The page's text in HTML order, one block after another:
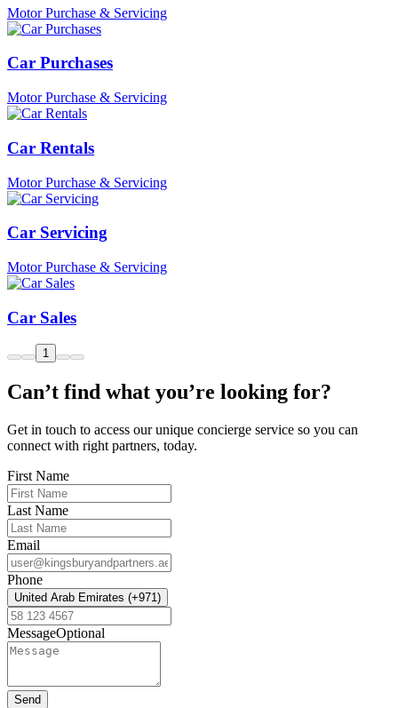
Motor Purchase & Servicing
Car Purchases
Motor Purchase & Servicing
Car Rentals
Motor Purchase & Servicing
Car Servicing
Motor Purchase & Servicing
Car Sales
1
Can’t find what you’re looking for?
Get in touch to access our unique concierge service so you can
connect with right partners, today.
First Name
Last Name
Email
Phone
United Arab Emirates (+971)
MessageOptional
Send